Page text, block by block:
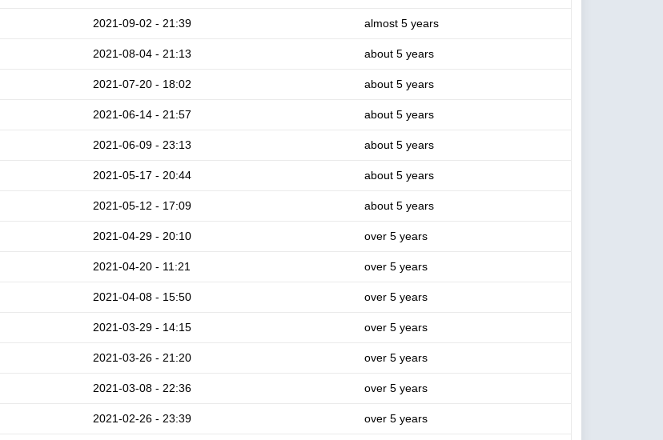
2021-09-02 - 21:39 almost 5 years
2021-08-04 - 21:13 about 5 years
2021-07-20 - 18:02 about 5 years
2021-06-14 - 21:57 about 5 years
2021-06-09 - 23:13 about 5 years
2021-05-17 - 20:44 about 5 years
2021-05-12 - 17:09 about 5 years
2021-04-29 - 20:10 over 5 years
2021-04-20 - 11:21 over 5 years
2021-04-08 - 15:50 over 5 years
2021-03-29 - 14:15 over 5 years
2021-03-26 - 21:20 over 5 years
2021-03-08 - 22:36 over 5 years
2021-02-26 - 23:39 over 5 years